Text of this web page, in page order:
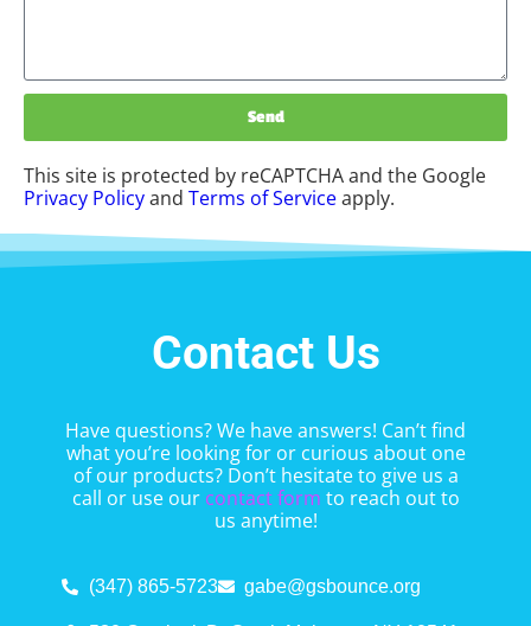
Send
This site is protected by reCAPTCHA and the Google
Privacy Policyand Terms of Serviceapply.
Contact Us
Have questions? We have answers! Can’t find
what you’re looking for or curious about one
of our products? Don’t hesitate to give us a
call or use our contact form to reach out to
us anytime!
(347) 865-5723 gabe@gsbounce.org